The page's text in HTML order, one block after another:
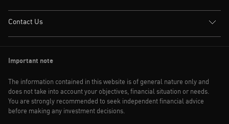
Contact Us
Important note
The information contained in this website is of general nature only and
does not take into account your objectives, financial situation or needs.
You are strongly recommended to seek independent financial advice
before making any investment decisions.